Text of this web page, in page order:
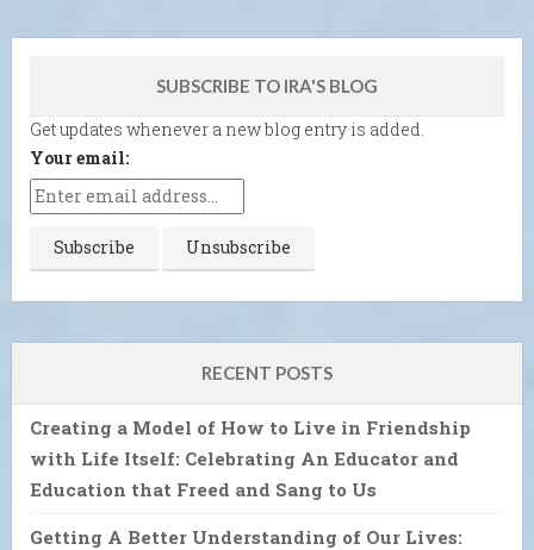
SUBSCRIBE TO IRA'S BLOG
Get updates whenever a new blog entry is added.
Your email:
RECENT POSTS
Creating a Model of How to Live in Friendship
with Life Itself: Celebrating An Educator and
Education that Freed and Sang to Us
Getting A Better Understanding of Our Lives: